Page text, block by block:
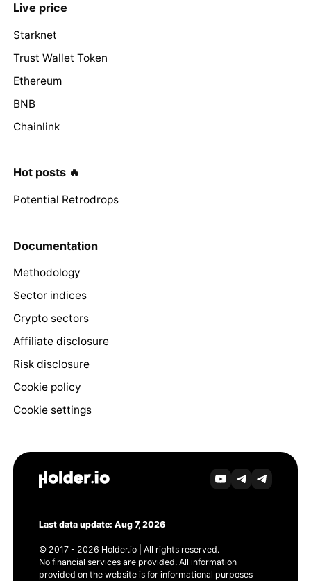
Live price
Starknet
Trust Wallet Token
Ethereum
BNB
Chainlink
Hot posts 🔥
Potential Retrodrops
Documentation
Methodology
Sector indices
Crypto sectors
Affiliate disclosure
Risk disclosure
Cookie policy
Cookie settings
Last data update: Aug 7, 2026
© 2017 - 2026 Holder.io | All rights reserved.
No financial services are provided. All information
provided on the website is for informational purposes